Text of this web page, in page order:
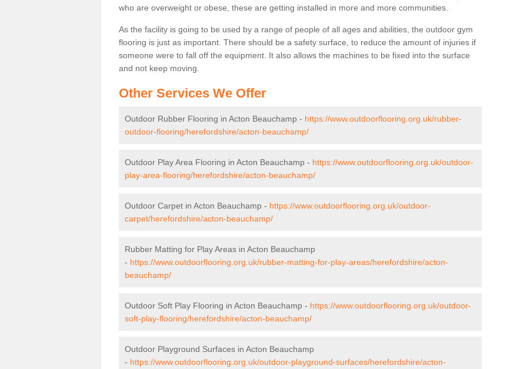
who are overweight or obese, these are getting installed in more and more communities.
As the facility is going to be used by a range of people of all ages and abilities, the outdoor gym
flooring is just as important. There should be a safety surface, to reduce the amount of injuries if
someone were to fall off the equipment. It also allows the machines to be fixed into the surface
and not keep moving.
Other Services We Offer
Outdoor Rubber Flooring in Acton Beauchamp - https://www.outdoorflooring.org.uk/rubber-
outdoor-flooring/herefordshire/acton-beauchamp/
Outdoor Play Area Flooring in Acton Beauchamp - https://www.outdoorflooring.org.uk/outdoor-
play-area-flooring/herefordshire/acton-beauchamp/
Outdoor Carpet in Acton Beauchamp - https://www.outdoorflooring.org.uk/outdoor-
carpet/herefordshire/acton-beauchamp/
Rubber Matting for Play Areas in Acton Beauchamp
- https://www.outdoorflooring.org.uk/rubber-matting-for-play-areas/herefordshire/acton-
beauchamp/
Outdoor Soft Play Flooring in Acton Beauchamp - https://www.outdoorflooring.org.uk/outdoor-
soft-play-flooring/herefordshire/acton-beauchamp/
Outdoor Playground Surfaces in Acton Beauchamp
- https://www.outdoorflooring.org.uk/outdoor-playground-surfaces/herefordshire/acton-